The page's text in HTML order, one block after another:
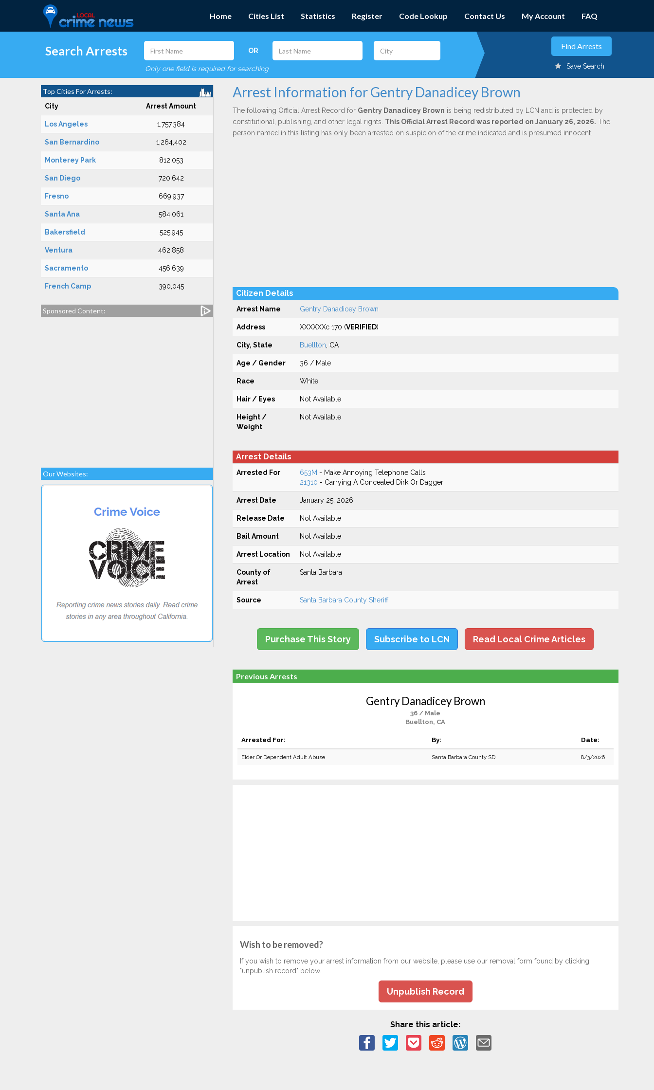
Home Cities List Statistics Register Code Lookup Contact Us My Account FAQ
Search Arrests OR
Only one field is required for searching Save Search
Top Cities For Arrests:
City Arrest Amount
Los Angeles 1,757,384
San Bernardino 1,264,402
Monterey Park 812,053
San Diego 720,642
Fresno 669,937
Santa Ana 584,061
Bakersfield 525,945
Ventura 462,858
Sacramento 456,639
French Camp 390,045
Sponsored Content:
Our Websites:
Arrest Information for Gentry Danadicey Brown
The following Official Arrest Record for Gentry Danadicey Brown is being redistributed by LCN and is protected by
constitutional, publishing, and other legal rights. This Official Arrest Record was reported on January 26, 2026. The
person named in this listing has only been arrested on suspicion of the crime indicated and is presumed innocent.
Citizen Details
Arrest Name Gentry Danadicey Brown
Address XXXXXXc 170 (VERIFIED)
City, State Buellton , CA
Age / Gender 36 / Male
Race White
Hair / Eyes Not Available
Height /
Weight
Not Available
Arrest Details
Arrested For 653M - Make Annoying Telephone Calls
21310 - Carrying A Concealed Dirk Or Dagger
Arrest Date January 25, 2026
Release Date Not Available
Bail Amount Not Available
Arrest Location Not Available
County of
Arrest
Santa Barbara
Source Santa Barbara County Sheriff
Purchase This Story Subscribe to LCN Read Local Crime Articles
Previous Arrests
Gentry Danadicey Brown
36 / Male
Buellton, CA
Arrested For: By: Date:
Elder Or Dependent Adult Abuse Santa Barbara County SD 8/3/2026
Wish to be removed?
If you wish to remove your arrest information from our website, please use our removal form found by clicking
"unpublish record" below.
Unpublish Record
Share this article: